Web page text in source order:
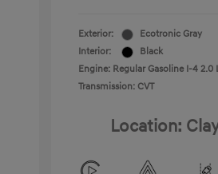
Exterior:
Ecotronic Gray
Interior:
Black
Engine: Regular Gasoline I-4 2.0
Transmission: CVT
Location: